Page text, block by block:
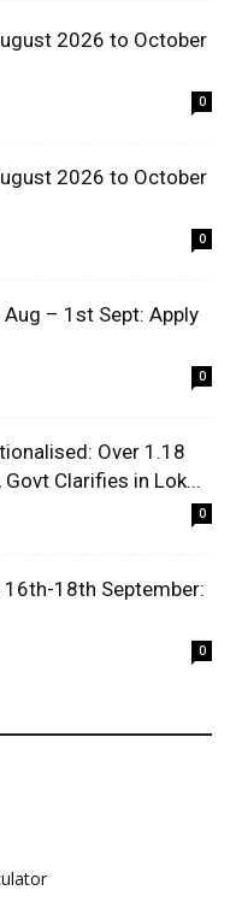
2026 to October
0
2026 to October
0
– 1st Sept: Apply
0
Over 1.18
Clarifies in Lok...
0
18th September:
0